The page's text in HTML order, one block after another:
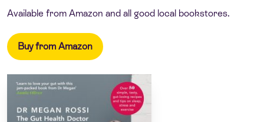
Available from Amazon and all good local bookstores.
Buy from Amazon